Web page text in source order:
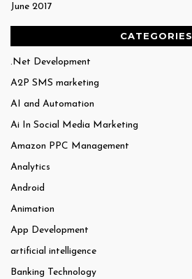
June 2017
CATEGORIES
.Net Development
A2P SMS marketing
AI and Automation
Ai In Social Media Marketing
Amazon PPC Management
Analytics
Android
Animation
App Development
artificial intelligence
Banking Technology